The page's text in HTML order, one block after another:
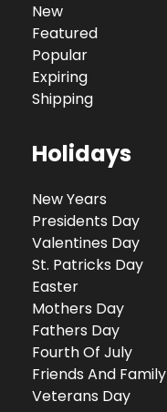
New
Featured
Popular
Expiring
Shipping
Holidays
New Years
Presidents Day
Valentines Day
St. Patricks Day
Easter
Mothers Day
Fathers Day
Fourth Of July
Friends And Family
Veterans Day